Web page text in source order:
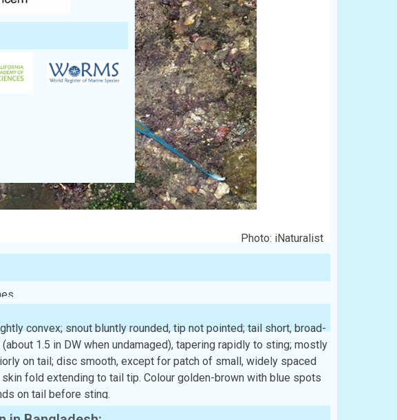
Photo: iNaturalist
convex; snout bluntly rounded, tip not pointed; tail short, broad-
1.5 in DW when undamaged), tapering rapidly to sting; mostly
on tail; disc smooth, except for patch of small, widely spaced
skin fold extending to tail tip. Colour golden-brown with blue spots
on tail before sting.